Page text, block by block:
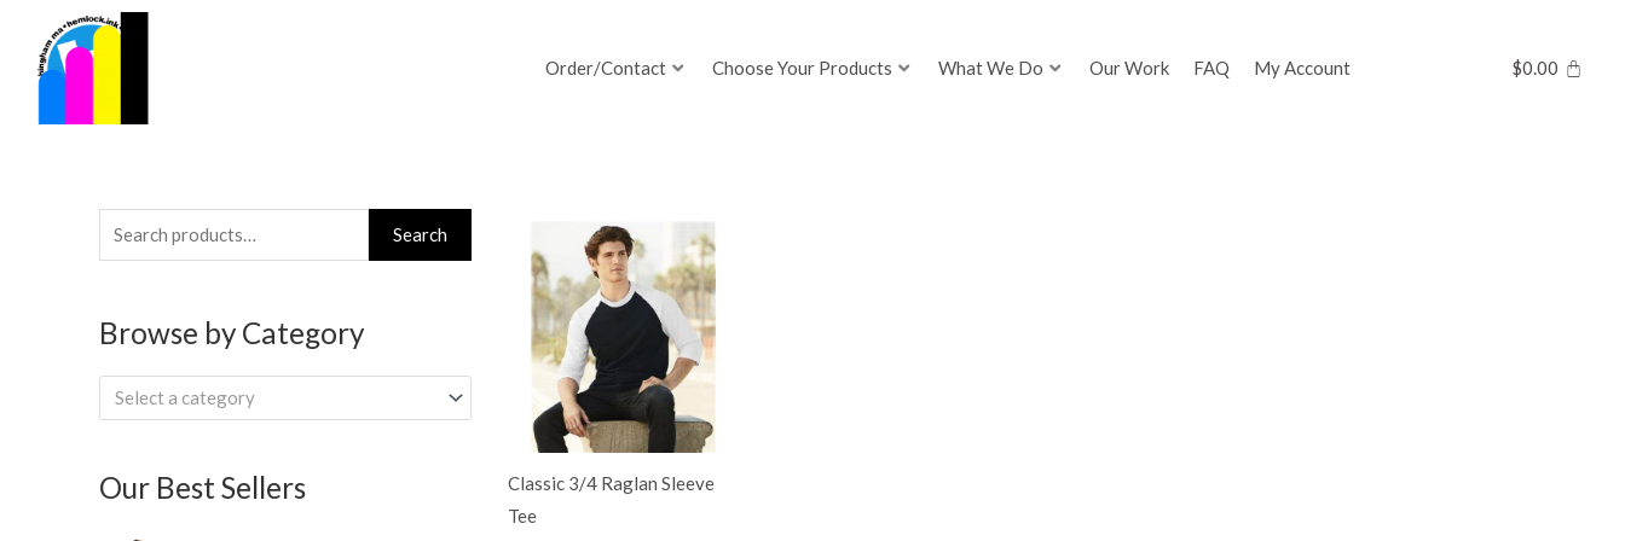
content
Order/Contact Choose Your Products What We Do Our Work FAQ My Account $0.00
Search
for:
Search
Browse by Category
Select a category
Our Best Sellers
Classic 3/4 Raglan Sleeve
Tee